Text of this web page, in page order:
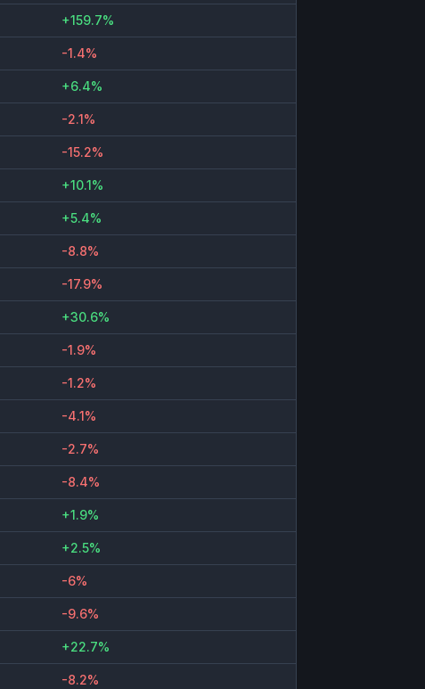
+159.7%
-1.4%
+6.4%
-2.1%
-15.2%
+10.1%
+5.4%
-8.8%
-17.9%
+30.6%
-1.9%
-1.2%
-4.1%
-2.7%
-8.4%
+1.9%
+2.5%
-6%
-9.6%
+22.7%
-8.2%